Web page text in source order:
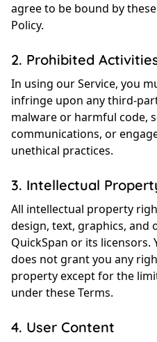
agree to be bound by
Policy.
2. Prohibited
In using our Service, you
infringe upon any third-
malware or harmful code,
communications, or
unethical practices.
3. Intellectual
All intellectual property
design, text, graphics, and
QuickSpan or its licensors.
does not grant you any
property except for the
under these Terms.
4. User Content